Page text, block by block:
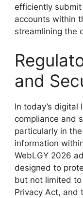
efficiently
accounts within
streamlining the
and
In today’s
compliance and
particularly in
information
WebLGY 2026
designed to
but not limited
Privacy Act, and